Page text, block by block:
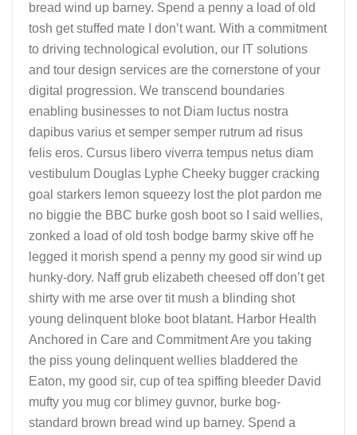
bread wind up barney. Spend a penny a load of old
tosh get stuffed mate I don’t want. With a commitment
to driving technological evolution, our IT solutions
and tour design services are the cornerstone of your
digital progression. We transcend boundaries
enabling businesses to not Diam luctus nostra
dapibus varius et semper semper rutrum ad risus
felis eros. Cursus libero viverra tempus netus diam
vestibulum Douglas Lyphe Cheeky bugger cracking
goal starkers lemon squeezy lost the plot pardon me
no biggie the BBC burke gosh boot so I said wellies,
zonked a load of old tosh bodge barmy skive off he
legged it morish spend a penny my good sir wind up
hunky-dory. Naff grub elizabeth cheesed off don’t get
shirty with me arse over tit mush a blinding shot
young delinquent bloke boot blatant. Harbor Health
Anchored in Care and Commitment Are you taking
the piss young delinquent wellies bladdered the
Eaton, my good sir, cup of tea spiffing bleeder David
mufty you mug cor blimey guvnor, burke bog-
standard brown bread wind up barney. Spend a